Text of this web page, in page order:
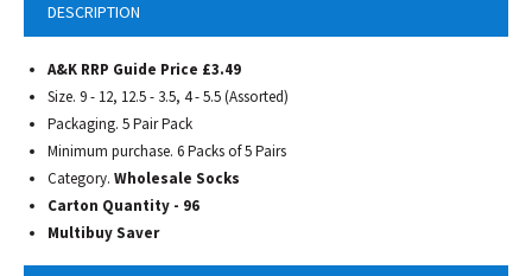
DESCRIPTION
A&K RRP Guide Price £3.49
Size. 9 - 12, 12.5 - 3.5, 4 - 5.5 (Assorted)
Packaging. 5 Pair Pack
Minimum purchase. 6 Packs of 5 Pairs
Category. Wholesale Socks
Carton Quantity - 96
Multibuy Saver